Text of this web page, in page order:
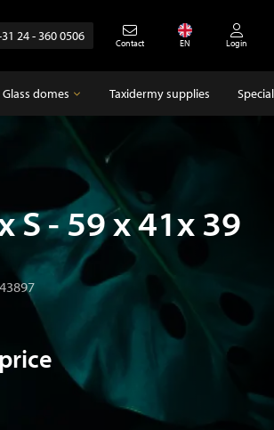
24 - 360 0506 Contact EN Login
Glass domes
Empty glass domes
Taxidermy supplies
S - 59 x 41x 39